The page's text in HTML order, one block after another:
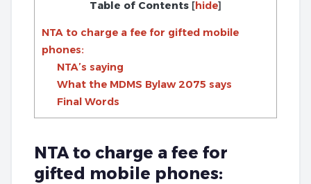
Table of Contents [hide]
NTA to charge a fee for gifted mobile
phones:
NTA’s saying
What the MDMS Bylaw 2075 says
Final Words
NTA to charge a fee for
gifted mobile phones: